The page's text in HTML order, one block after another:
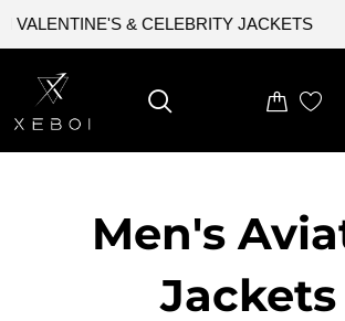
& CELEBRITY JACKETS
Men's
Jacket​s